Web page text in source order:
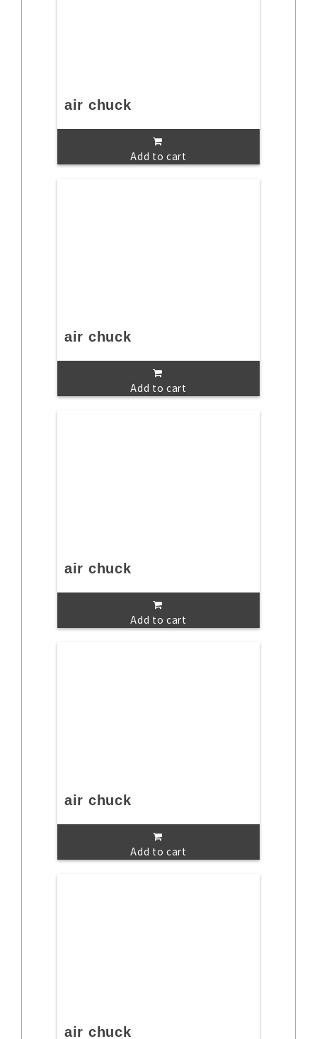
air chuck
Add to cart
air chuck
Add to cart
air chuck
Add to cart
air chuck
Add to cart
air chuck